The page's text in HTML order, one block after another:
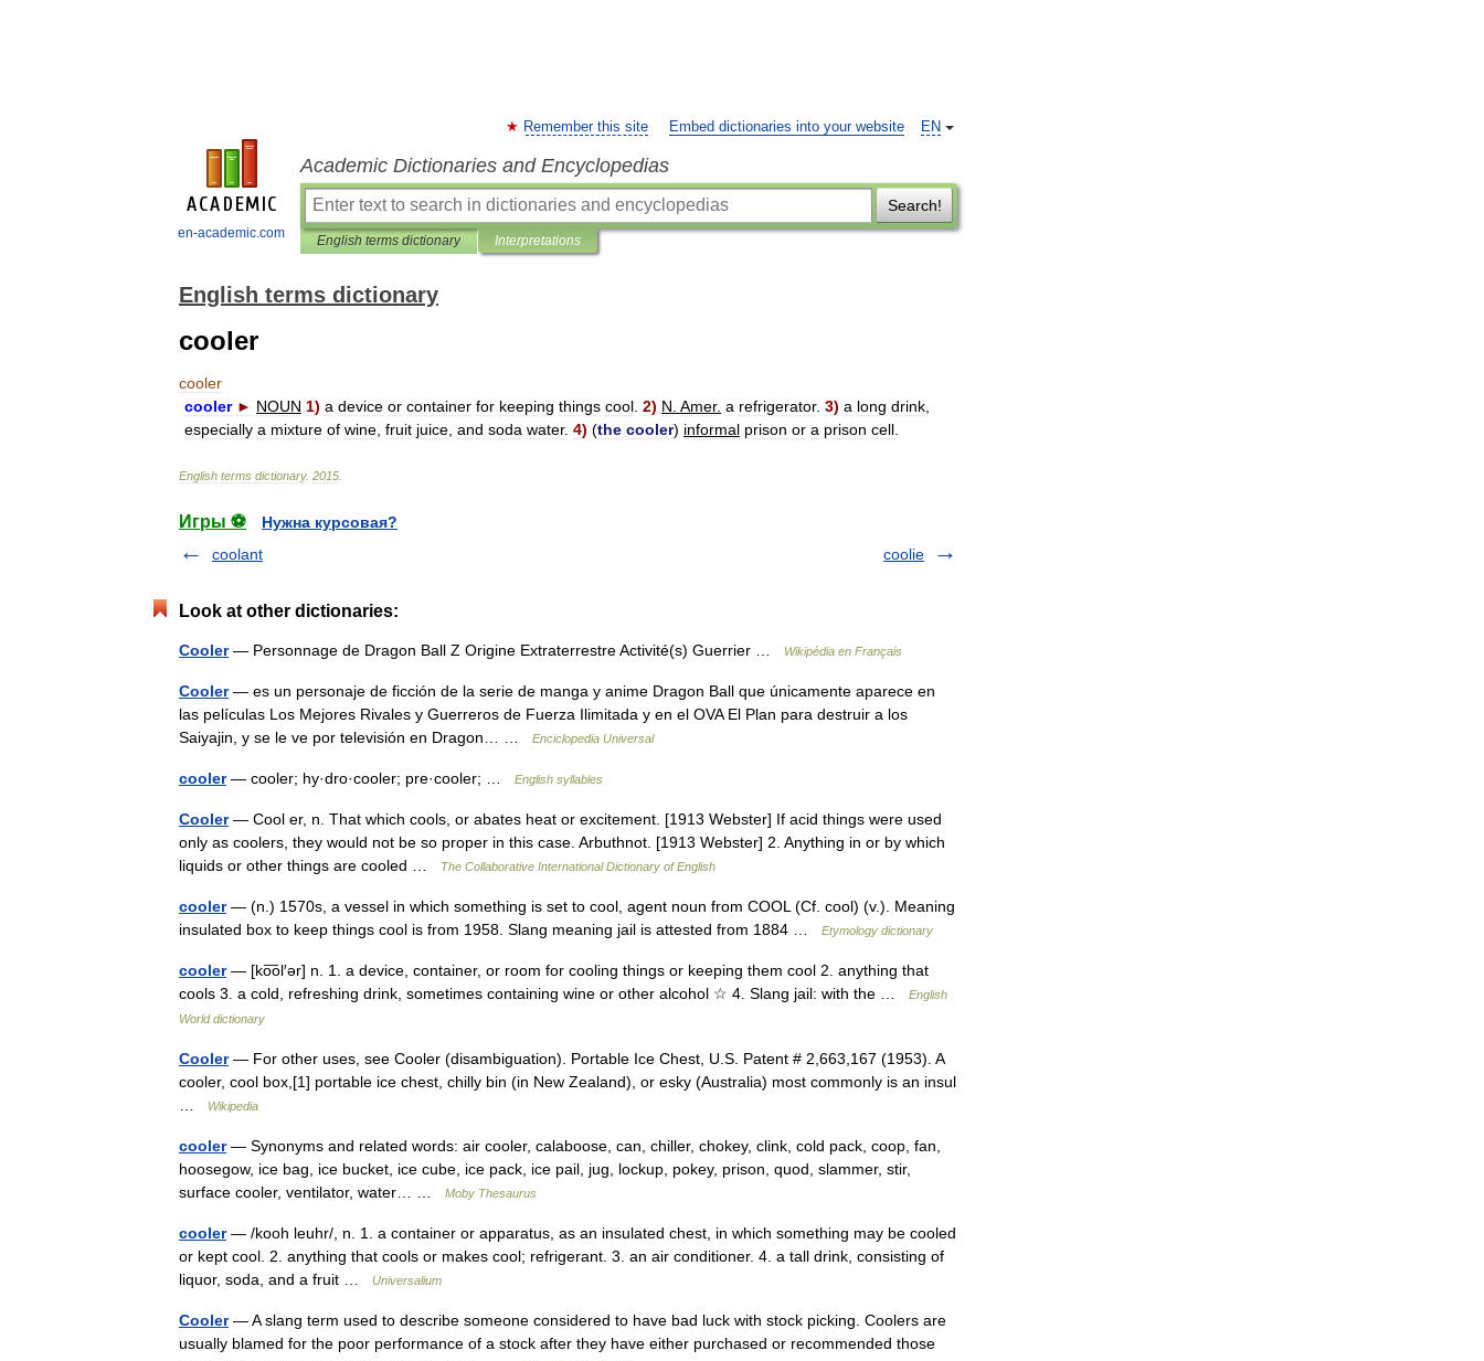
en-academic.com
EN
Remember this site Embed dictionaries into your website
Academic Dictionaries and Encyclopedias
Search!
English terms dictionary Interpretations
English terms dictionary
cooler
cooler
cooler ► NOUN 1) a device or container for keeping things cool 2) N Amer. a refrigerator. 3) a long drink
especially a mixture of wine fruit juice and soda water. 4) (the cooler) informal prison or a prison cell
English terms dictionary. 2015
Игры ⚽
Нужна курсовая?
coolant
coolie
Look at other dictionaries:
Cooler— Personnage de Dragon Ball Z Origine Extraterrestre Activité(s) Guerrier … Wikipédia en Français
Cooler— es un personaje de ficción de la serie de manga y anime Dragon Ball que únicamente aparece en
las películas Los Mejores Rivales y Guerreros de Fuerza Ilimitada y en el OVA El Plan para destruir a los
Saiyajin, y se le ve por televisión en Dragon… …
Enciclopedia Universal
cooler— cooler; hy·dro·cooler; pre·cooler; … English syllables
Cooler— Cool er, n. That which cools, or abates heat or excitement. [1913 Webster] If acid things were used
only as coolers, they would not be so proper in this case. Arbuthnot. [1913 Webster] 2. Anything in or by which
liquids or other things are cooled …
The Collaborative International Dictionary of English
cooler— (n.) 1570s, a vessel in which something is set to cool, agent noun from COOL (Cf. cool) (v.). Meaning
insulated box to keep things cool is from 1958. Slang meaning jail is attested from 1884 …
Etymology dictionary
cooler— [ko͞ol′ər] n. 1. a device, container, or room for cooling things or keeping them cool 2. anything that
cools 3. a cold, refreshing drink, sometimes containing wine or other alcohol ☆ 4. Slang jail: with the …
English
World dictionary
Cooler— For other uses, see Cooler (disambiguation). Portable Ice Chest, U.S. Patent # 2,663,167 (1953). A
cooler, cool box,[1] portable ice chest, chilly bin (in New Zealand), or esky (Australia) most commonly is an insul
Wikipedia
cooler— Synonyms and related words: air cooler, calaboose, can, chiller, chokey, clink, cold pack, coop, fan,
hoosegow, ice bag, ice bucket, ice cube, ice pack, ice pail, jug, lockup, pokey, prison, quod, slammer, stir,
surface cooler, ventilator, water… …
Moby Thesaurus
cooler— /kooh leuhr/, n. 1. a container or apparatus, as an insulated chest, in which something may be cooled
or kept cool. 2. anything that cools or makes cool; refrigerant. 3. an air conditioner. 4. a tall drink, consisting of
liquor, soda, and a fruit …
Universalium
Cooler— A slang term used to describe someone considered to have bad luck with stock picking. Coolers are
usually blamed for the poor performance of a stock after they have either purchased or recommended those